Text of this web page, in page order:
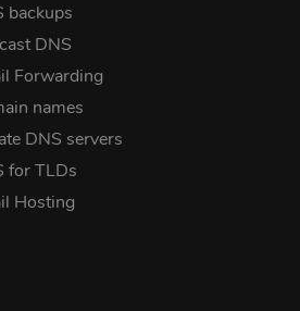
backups
DNS
Forwarding
names
DNS servers
for TLDs
Hosting